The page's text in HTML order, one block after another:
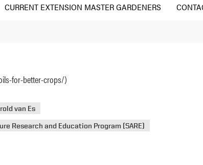
CURRENT EXTENSION MASTER GARDENERS
for-better-crops/)
van Es
Research and Education Program (SARE)